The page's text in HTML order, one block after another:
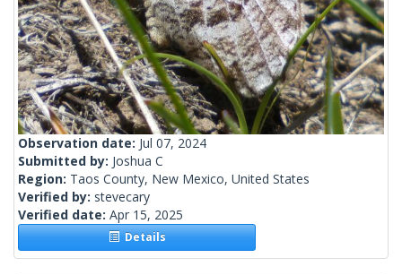
Observation date: Jul 07, 2024
Submitted by: Joshua C
Region: Taos County, New Mexico, United States
Verified by: stevecary
Verified date: Apr 15, 2025
Details